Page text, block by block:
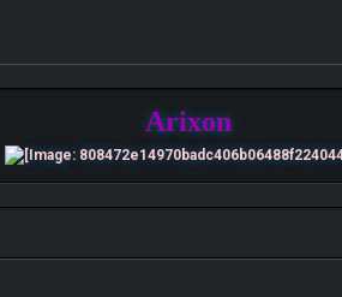
Arixon